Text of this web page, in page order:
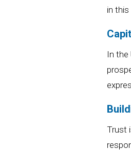
in
In
Trust